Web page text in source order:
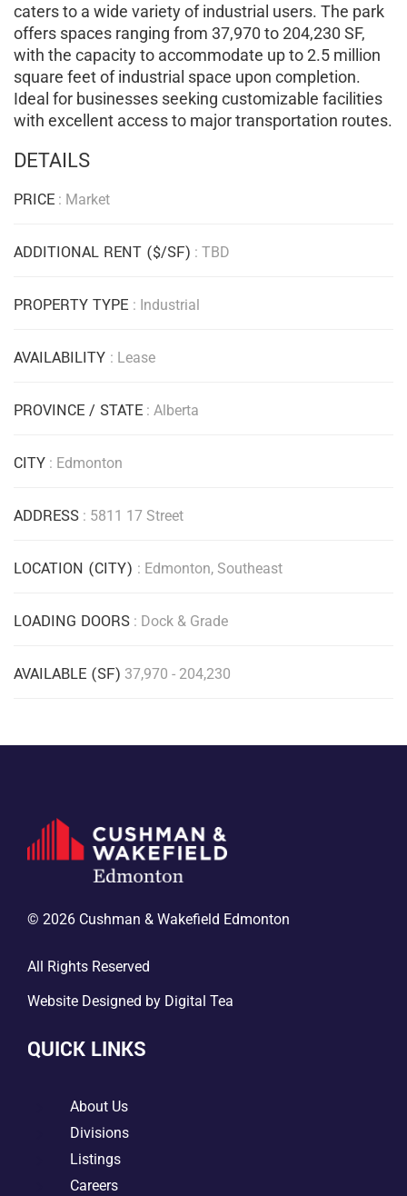
caters to a wide variety of industrial users. The park
offers spaces ranging from 37,970 to 204,230 SF,
with the capacity to accommodate up to 2.5 million
square feet of industrial space upon completion.
Ideal for businesses seeking customizable facilities
with excellent access to major transportation routes.
DETAILS
PRICE : Market
ADDITIONAL RENT ($/SF) : TBD
PROPERTY TYPE : Industrial
AVAILABILITY : Lease
PROVINCE / STATE : Alberta
CITY : Edmonton
ADDRESS : 5811 17 Street
LOCATION (CITY) : Edmonton, Southeast
LOADING DOORS : Dock & Grade
AVAILABLE (SF) 37,970 - 204,230
© 2026 Cushman & Wakefield Edmonton
All Rights Reserved
Website Designed by Digital Tea
QUICK LINKS
About Us
Divisions
Listings
Careers